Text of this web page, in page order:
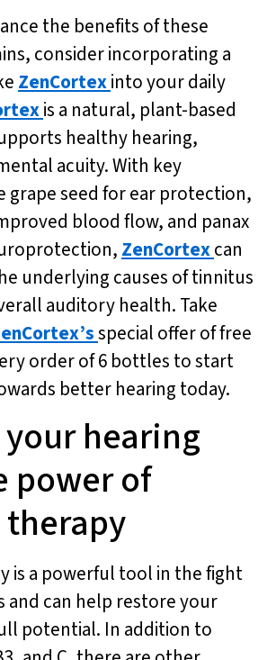
the benefits of these
consider incorporating a
ZenCortexinto your daily
is a natural, plant-based
healthy hearing,
acuity. With key
grape seed for ear protection,
blood flow, and panax
ZenCortexcan
underlying causes of tinnitus
auditory health. Take
special offer of free
order of 6 bottles to start
better hearing today.
hearing
power of
is a powerful tool in the fight
and can help restore your
potential. In addition to